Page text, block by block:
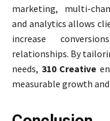
marketing, multi-
and analytics allows
increase
relationships. By
needs, 310 Creative
measurable growth